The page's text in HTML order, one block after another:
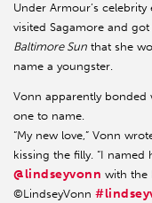
Under Armour’s
visited Sagamore and
Baltimore Sun that she
name a youngster.
Vonn apparently bonded
one to name.
“My new love,” Vonn
kissing the filly. “I named
@lindseyvonn with the
©LindseyVonn